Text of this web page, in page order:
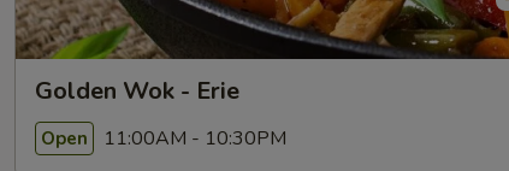
Golden Wok - Erie
Open 11:00AM - 10:30PM